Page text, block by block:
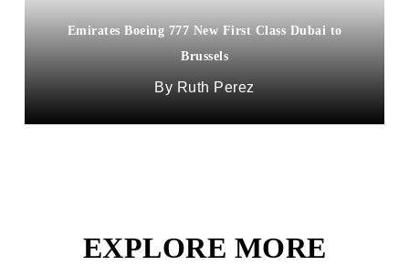
Emirates Boeing 777 New First Class Dubai to
Brussels
Ruth Perez
EXPLORE MORE